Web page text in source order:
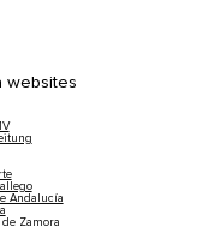
websites
Andalucía
Zamora